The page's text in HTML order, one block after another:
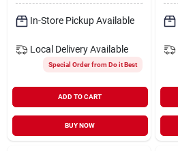
In-Store Pickup Available
Local Delivery Available
Special Order from Do it Best
ADD TO CART
BUY NOW